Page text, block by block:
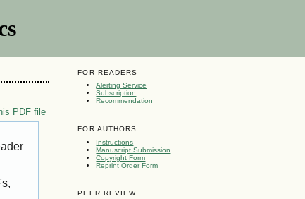
FOR READERS
Alerting Service
Subscription
Recommendation
FOR AUTHORS
Instructions
Manuscript Submission
Copyright Form
Reprint Order Form
PEER REVIEW
PDF file